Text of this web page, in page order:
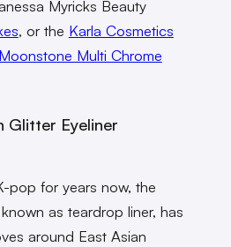
Myricks Beauty
, or the Karla Cosmetics
Multi Chrome
Glitter Eyeliner
pop for years now, the
as teardrop liner, has
around East Asian